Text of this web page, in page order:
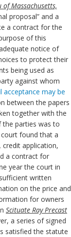
Massachusetts,
proposal” and a
a contract for the
of this
notice of
to protect their
being used as
against whom
acceptance may be
between the papers
together with the
parties was to
found that a
application,
a contract for
year the court in
written
on the price and
for owners
Scituate Ray Precast
a series of signed
satisfied the statute